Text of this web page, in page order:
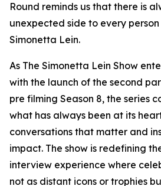
Round reminds us that there is
unexpected side to every person
Simonetta Lein.
As The Simonetta Lein Show
with the launch of the second
pre filming Season 8, the series
what has always been at its
conversations that matter and
impact. The show is redefining
interview experience where
not as distant icons or trophies